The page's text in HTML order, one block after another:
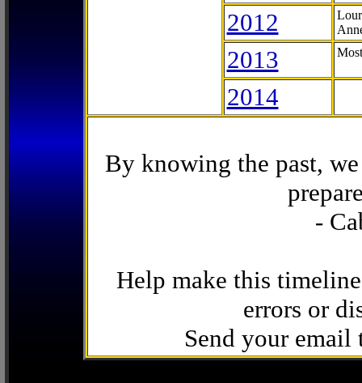
2012
2013
2014
By knowing the past,
-
Help make this
errors or
Send your email